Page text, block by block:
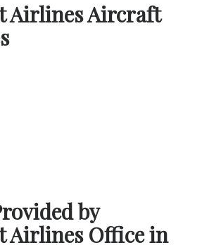
Airlines Aircraft
by
Airlines Office in